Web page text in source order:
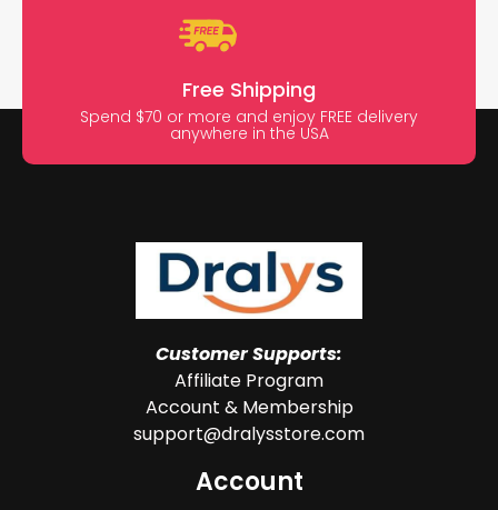
Free Shipping
Spend $70 or more and enjoy FREE delivery
anywhere in the USA
Customer Supports:
Affiliate Program
Account & Membership
support@dralysstore.com
Account